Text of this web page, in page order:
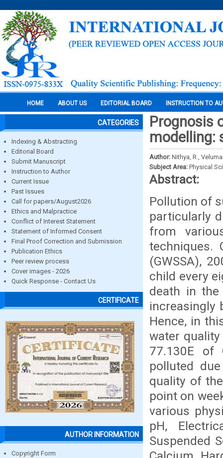
HOME ABOUT US EDITORIAL BOARD INSTRUCTION TO
CATEGORIES
Indexing & Abstracting
Editorial Board
Submit Manuscript
Instruction to Author
Current Issue
Past Issues
Call for papers/August2026
Ethics and Malpractice
Conflict of Interest Statement
Statement of Informed Consent
Final Proof Correction and Submission
Publication Ethics
Peer review process
Cover images - 2026
Quick Response - Contact Us
CERTIFICATE
AUTHOR INFORMATION
Copyright Form
Prognosis
modelling:
Author: Nithya, R.,
Subject Area: Physical
Abstract:
Pollution of
particularly
from
techniques.
(GWSSA),
child every
death in
increasingly
Hence, in
water
77.130E of
polluted
quality of
point on
various
pH,
Suspended